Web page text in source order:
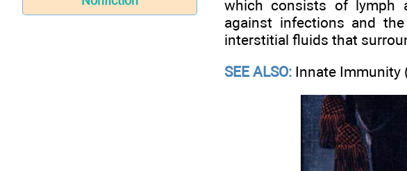
which consists of lymph
against infections and
interstitial fluids that
SEE ALSO: Innate Immunity